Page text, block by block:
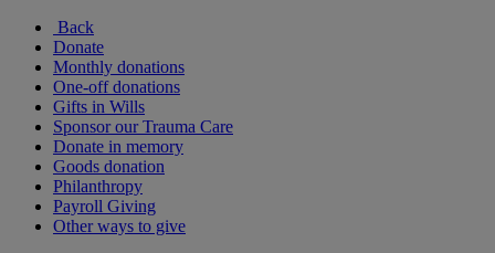
Back
Donate
Monthly donations
One-off donations
Gifts in Wills
Sponsor our Trauma Care
Donate in memory
Goods donation
Philanthropy
Payroll Giving
Other ways to give